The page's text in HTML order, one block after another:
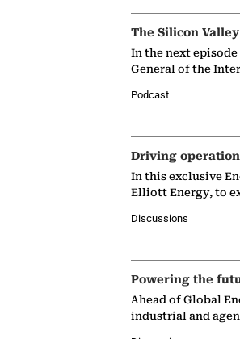
The Silicon
In the next
General of the
Podcast
Driving
In this exclusive
Elliott Energy, to
Discussions
Powering the
Ahead of Global
industrial and